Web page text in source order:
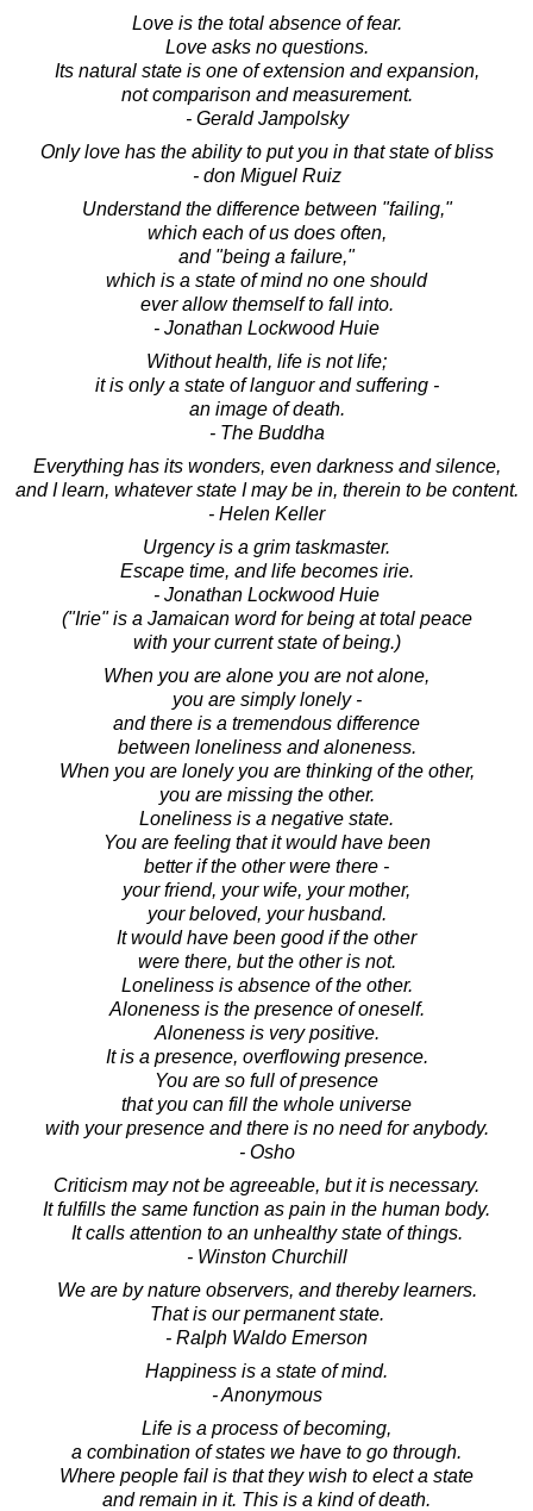
Love is the total absence of fear.
Love asks no questions.
Its natural state is one of extension and expansion,
not comparison and measurement.
- Gerald Jampolsky
Only love has the ability to put you in that state of bliss
- don Miguel Ruiz
Understand the difference between "failing,"
which each of us does often,
and "being a failure,"
which is a state of mind no one should
ever allow themself to fall into.
- Jonathan Lockwood Huie
Without health, life is not life;
it is only a state of languor and suffering -
an image of death.
- The Buddha
Everything has its wonders, even darkness and silence,
and I learn, whatever state I may be in, therein to be content.
- Helen Keller
Urgency is a grim taskmaster.
Escape time, and life becomes irie.
- Jonathan Lockwood Huie
("Irie" is a Jamaican word for being at total peace
with your current state of being.)
When you are alone you are not alone,
you are simply lonely -
and there is a tremendous difference
between loneliness and aloneness.
When you are lonely you are thinking of the other,
you are missing the other.
Loneliness is a negative state.
You are feeling that it would have been
better if the other were there -
your friend, your wife, your mother,
your beloved, your husband.
It would have been good if the other
were there, but the other is not.
Loneliness is absence of the other.
Aloneness is the presence of oneself.
Aloneness is very positive.
It is a presence, overflowing presence.
You are so full of presence
that you can fill the whole universe
with your presence and there is no need for anybody.
- Osho
Criticism may not be agreeable, but it is necessary.
It fulfills the same function as pain in the human body.
It calls attention to an unhealthy state of things.
- Winston Churchill
We are by nature observers, and thereby learners.
That is our permanent state.
- Ralph Waldo Emerson
Happiness is a state of mind.
- Anonymous
Life is a process of becoming,
a combination of states we have to go through.
Where people fail is that they wish to elect a state
and remain in it. This is a kind of death.